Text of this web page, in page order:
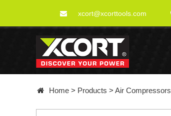
xcort@xcorttools.com
Home > Products > Air Compressors